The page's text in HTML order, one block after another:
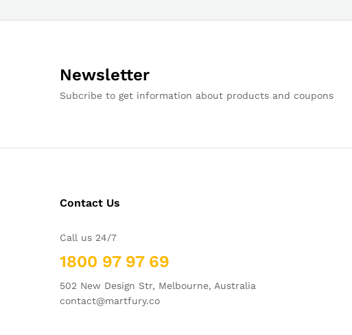
Newsletter
Subcribe to get information about products and coupons
Contact Us
Call us 24/7
1800 97 97 69
502 New Design Str, Melbourne, Australia
contact@martfury.co